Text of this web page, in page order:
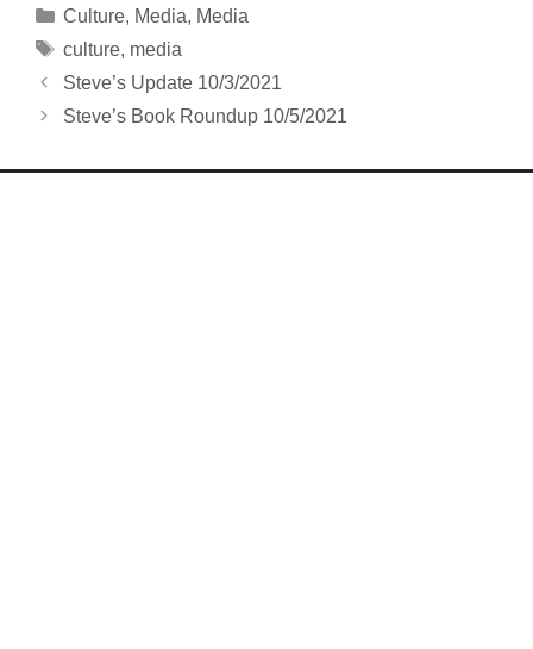
Categories
Culture, Media, Media
Tags
culture, media
Steve’s Update 10/3/2021
Steve’s Book Roundup 10/5/2021